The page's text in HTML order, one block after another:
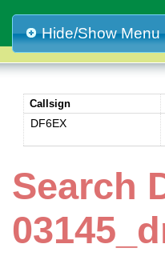
Hide/Show Menu
Callsign
DF6EX
Search